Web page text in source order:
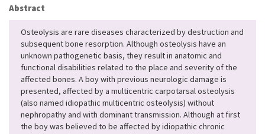
Abstract
Osteolysis are rare diseases characterized by destruction and
subsequent bone resorption. Although osteolysis have an
unknown pathogenetic basis, they result in anatomic and
functional disabilities related to the place and severity of the
affected bones. A boy with previous neurologic damage is
presented, affected by a multicentric carpotarsal osteolysis
(also named idiopathic multicentric osteolysis) without
nephropathy and with dominant transmission. Although at first
the boy was believed to be affected by idiopathic chronic